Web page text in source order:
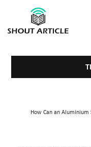
HEALTH
FITNESSHow Can an